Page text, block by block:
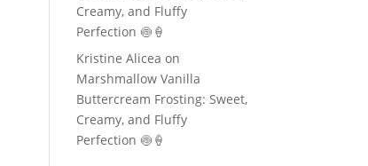
Creamy, and Fluffy
Perfection 🍥🍦
Kristine Alicea on
Marshmallow Vanilla
Buttercream Frosting: Sweet,
Creamy, and Fluffy
Perfection 🍥🍦